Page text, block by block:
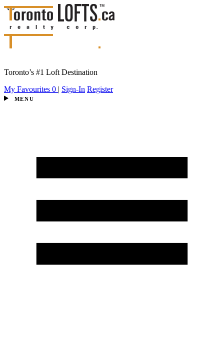
Toronto’s #1 Loft Destination
My Favourites 0 | Sign-In Register
MENU